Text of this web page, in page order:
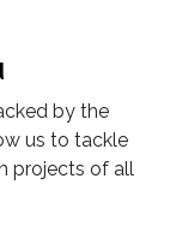
by the
us to tackle
projects of all